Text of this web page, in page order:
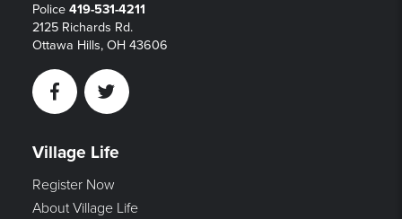
Police 419-531-4211
2125 Richards Rd.
Ottawa Hills, OH 43606
FacebookTwitter
Village Life
Register Now
About Village Life